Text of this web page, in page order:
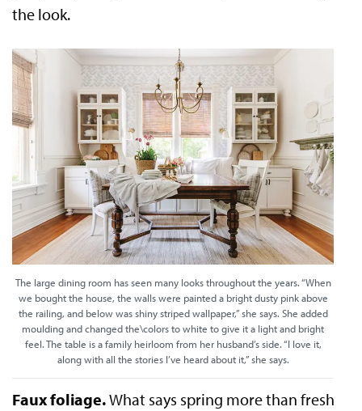
the look.
The large dining room has seen many looks throughout the years. “When
we bought the house, the walls were painted a bright dusty pink above
the railing, and below was shiny striped wallpaper,” she says. She added
moulding and changed the\colors to white to give it a light and bright
feel. The table is a family heirloom from her husband’s side. “I love it,
along with all the stories I’ve heard about it,” she says.
Faux foliage.What says spring more than fresh